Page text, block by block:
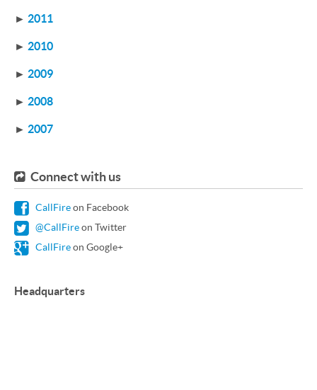
► 2011
► 2010
► 2009
► 2008
► 2007
Connect with us
CallFireon Facebook
@CallFireon Twitter
CallFireon Google+
Headquarters